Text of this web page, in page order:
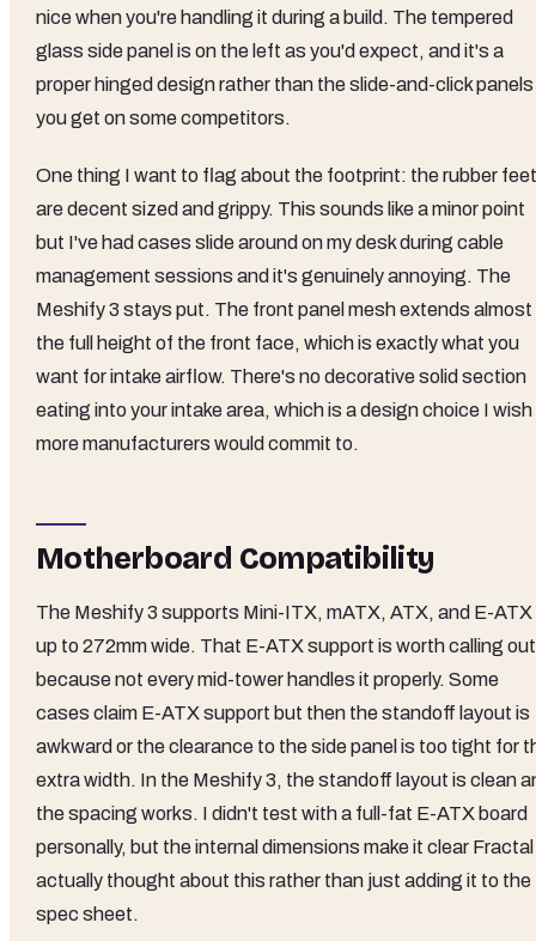
nice when you're handling it during a build. The tempered
glass side panel is on the left as you'd expect, and it's a
proper hinged design rather than the slide-and-click panels
you get on some competitors.
One thing I want to flag about the footprint: the rubber feet
are decent sized and grippy. This sounds like a minor point
but I've had cases slide around on my desk during cable
management sessions and it's genuinely annoying. The
Meshify 3 stays put. The front panel mesh extends almost
the full height of the front face, which is exactly what you
want for intake airflow. There's no decorative solid section
eating into your intake area, which is a design choice I wish
more manufacturers would commit to.
Motherboard Compatibility
The Meshify 3 supports Mini-ITX, mATX, ATX, and E-ATX
up to 272mm wide. That E-ATX support is worth calling out
because not every mid-tower handles it properly. Some
cases claim E-ATX support but then the standoff layout is
awkward or the clearance to the side panel is too tight for
extra width. In the Meshify 3, the standoff layout is clean
the spacing works. I didn't test with a full-fat E-ATX board
personally, but the internal dimensions make it clear Fractal
actually thought about this rather than just adding it to the
spec sheet.